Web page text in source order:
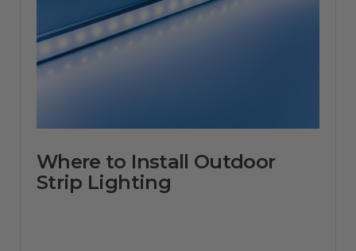
Where to Install Outdoor
Strip Lighting